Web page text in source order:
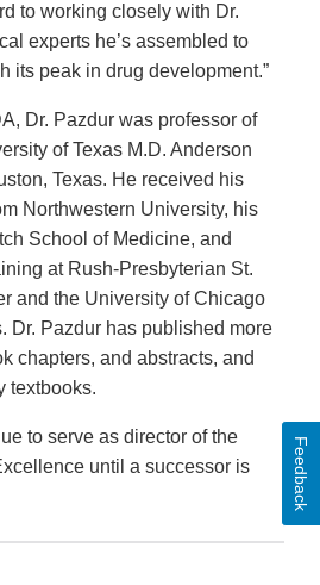
to working closely with Dr.
experts he’s assembled to
its peak in drug development.”
Dr. Pazdur was professor of
of Texas M.D. Anderson
Texas. He received his
Northwestern University, his
School of Medicine, and
at Rush-Presbyterian St.
and the University of Chicago
Dr. Pazdur has published more
chapters, and abstracts, and
textbooks.
to serve as director of the
until a successor is
Feedback